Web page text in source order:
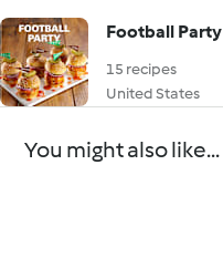
Football Party
15 recipes
United States
You might also like...